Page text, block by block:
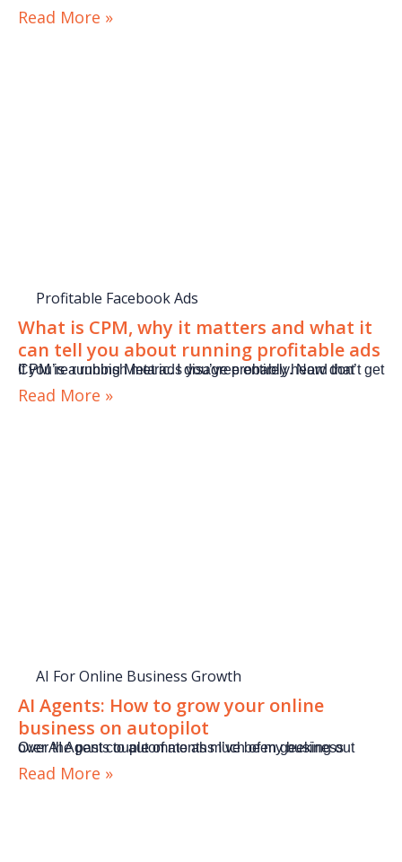
Read More »
Profitable Facebook Ads
What is CPM, why it matters and what it
can tell you about running profitable ads
If you’re running Meta ads you’ve probably heard that CPM is a rubbish metric. I disagree entirely. Now don’t get
Read More »
AI For Online Business Growth
AI Agents: How to grow your online
business on autopilot
Over the past couple of months I’ve been geeking out over AI Agents to automate as much of my business
Read More »